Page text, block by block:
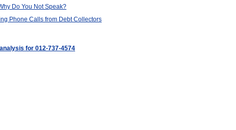
Do You Not Speak?
Phone Calls from Debt Collectors
for 012-737-4574